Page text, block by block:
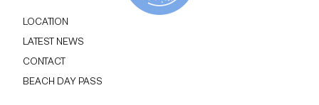
LOCATION
LATEST NEWS
CONTACT
BEACH DAY PASS